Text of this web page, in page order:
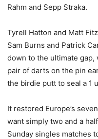
Rahm and Sepp Straka.
Tyrell Hatton and Matt
Sam Burns and Patrick
down to the ultimate
pair of darts on the pin
the birdie putt to seal a 1
It restored Europe’s
want simply two and a
Sunday singles matches